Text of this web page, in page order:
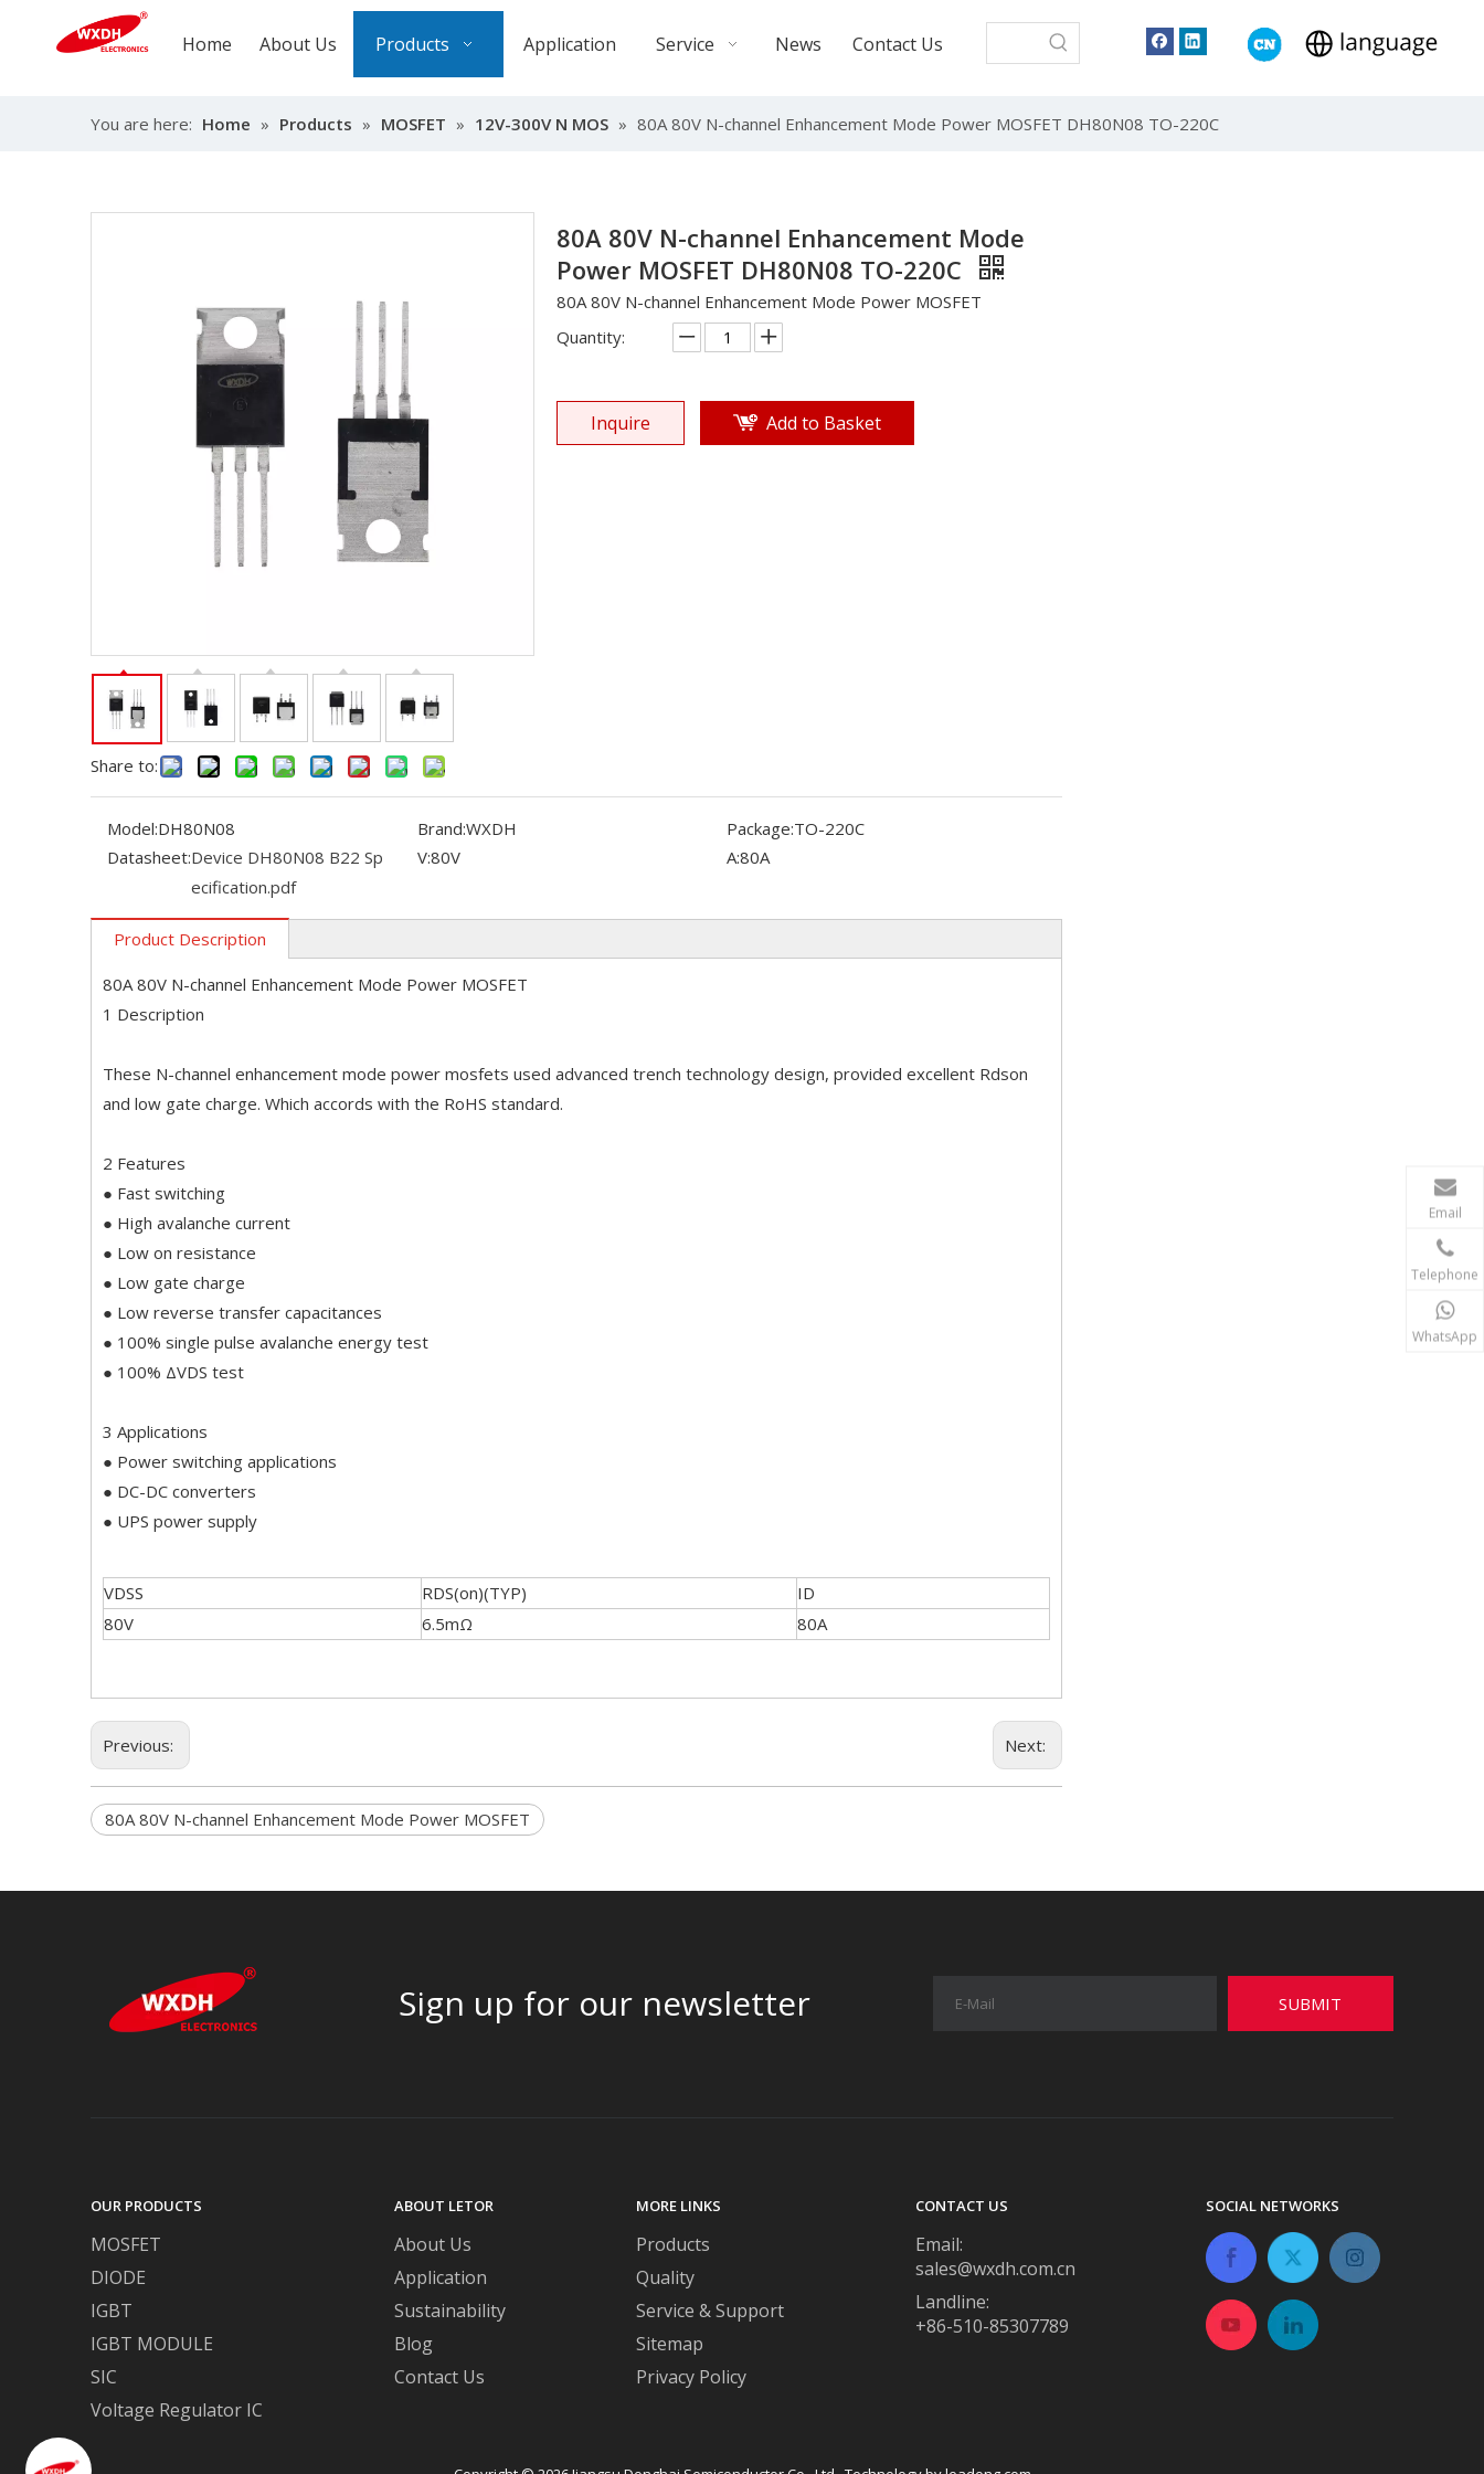
Home About Us Products Application Service News Contact Us
You are here: Home » Products » MOSFET » 12V-300V N MOS » 80A 80V N-channel Enhancement Mode Power MOSFET DH80N08 TO-220C
Share to:
80A 80V N-channel Enhancement Mode
Power MOSFET DH80N08 TO-220C
80A 80V N-channel Enhancement Mode Power MOSFET
Quantity:
Inquire Add to Basket
Model:DH80N08 Brand:WXDH Package:TO-220C
Datasheet:Device DH80N08 B22 Sp
ecification.pdf
V:80V A:80A
Product Description
80A 80V N-channel Enhancement Mode Power MOSFET
1 Description
These N-channel enhancement mode power mosfets used advanced trench technology design, provided excellent Rdson
and low gate charge. Which accords with the RoHS standard.
2 Features
● Fast switching
● High avalanche current
● Low on resistance
● Low gate charge
● Low reverse transfer capacitances
● 100% single pulse avalanche energy test
● 100% ΔVDS test
3 Applications
● Power switching applications
● DC-DC converters
● UPS power supply
VDSS RDS(on)(TYP)
ID
80V
6.5mΩ 80A
Previous: Next:
80A 80V N-channel Enhancement Mode Power MOSFET
Sign up for our newsletter SUBMIT
OUR PRODUCTS
MOSFET
DIODE
IGBT
IGBT MODULE
SIC
Voltage Regulator IC
ABOUT LETOR
About Us
Application
Sustainability
Blog
Contact Us
MORE LINKS
Products
Quality
Service & Support
Sitemap
Privacy Policy
CONTACT US
Email:
sales@wxdh.com.cn
Landline:
+86-510-85307789
SOCIAL NETWORKS
Email
Telephone
WhatsApp